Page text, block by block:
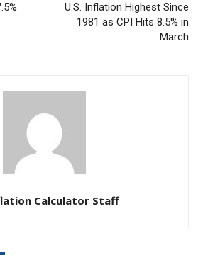
U.S. Inflation Highest Since
1981 as CPI Hits 8.5% in
March
Calculator Staff